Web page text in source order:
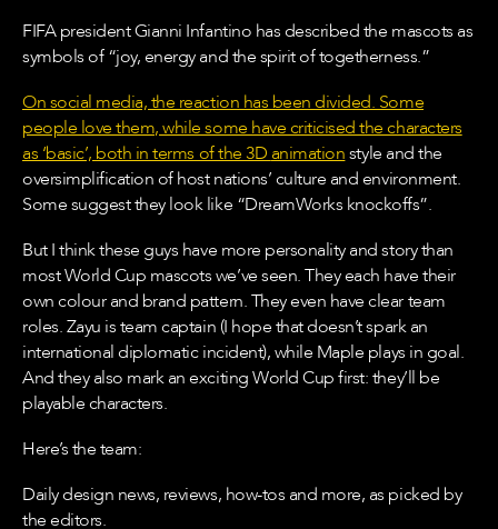
FIFA president Gianni Infantino has described the mascots as
symbols of “joy, energy and the spirit of togetherness.”
On social media, the reaction has been divided. Some
people love them, while some have criticised the characters
as ‘basic’, both in terms of the 3Danimationstyle and the
oversimplification of host nations’ culture and environment.
Some suggest they look like “DreamWorks knockoffs”.
But I think these guys have more personality and story than
most World Cup mascots we’ve seen. They each have their
own colour and brand pattern. They even have clear team
roles. Zayu is team captain (I hope that doesn’t spark an
international diplomatic incident), while Maple plays in goal.
And they also mark an exciting World Cup first: they’ll be
playable characters.
Here’s the team:
Daily design news, reviews, how-tos and more, as picked by
the editors.